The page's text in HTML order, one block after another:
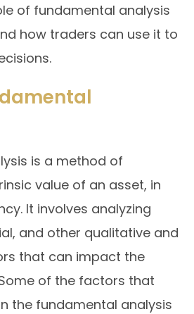
of fundamental analysis
how traders can use it to
is a method of
value of an asset, in
It involves analyzing
and other qualitative and
that can impact the
of the factors that
the fundamental analysis